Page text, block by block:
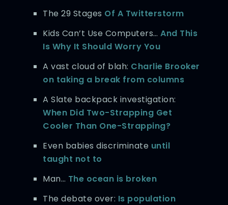
The 29 Stages Of A Twitterstorm
Kids Can’t Use Computers…And This
Is Why It Should Worry You
A vast cloud of blah: Charlie Brooker
on taking a break from columns
A Slate backpack investigation:
When Did Two-Strapping Get
Cooler Than One-Strapping?
Even babies discriminate until
taught not to
Man… The ocean is broken
The debate over: Is population